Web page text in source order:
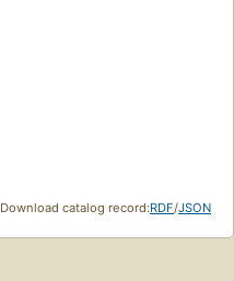
Download catalog record:RDF/JSON